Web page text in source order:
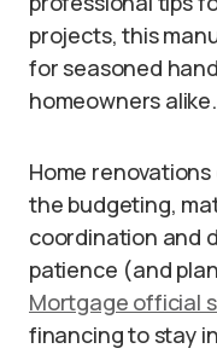
projects, this
for seasoned
homeowners alike.
Home
the budgeting,
coordination and
patience (and
Mortgage official
financing to stay